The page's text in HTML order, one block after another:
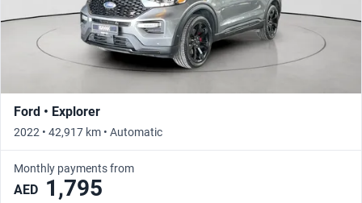
Ford • Explorer
2022 • 42,917 km • Automatic
Monthly payments from
AED 1,795